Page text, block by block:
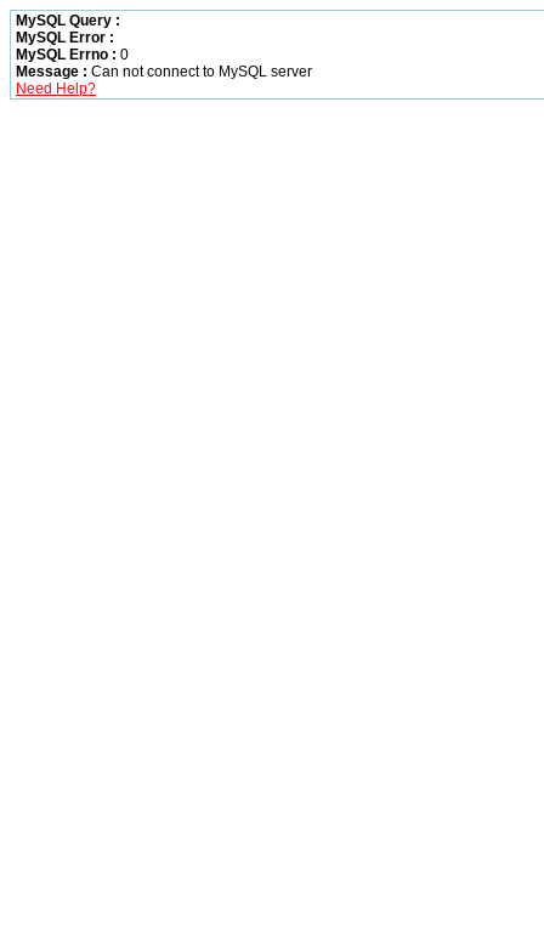
MySQL Query :
MySQL Error :
MySQL Errno : 0
Message : Can not connect to MySQL server
Need Help?